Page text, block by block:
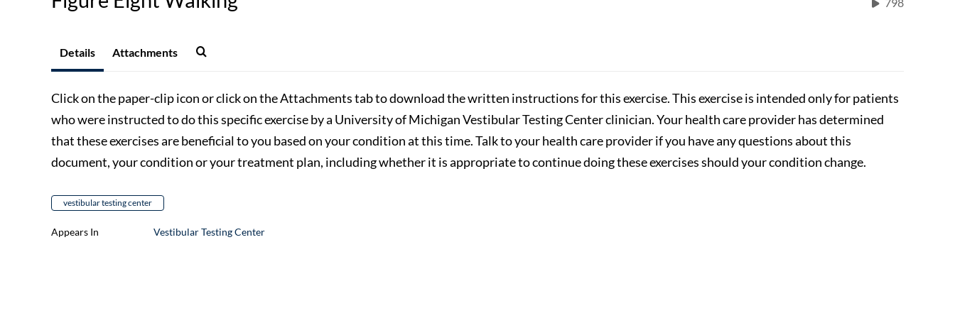
Details Attachments
Click on the paper-clip icon or click on the Attachments tab to download the written instructions for this exercise. This exercise is intended only for patients
who were instructed to do this specific exercise by a University of Michigan Vestibular Testing Center clinician. Your health care provider has determined
that these exercises are beneficial to you based on your condition at this time. Talk to your health care provider if you have any questions about this
document, your condition or your treatment plan, including whether it is appropriate to continue doing these exercises should your condition change.
vestibular testing center
Appears In Vestibular Testing Center